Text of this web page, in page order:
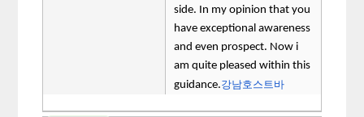
side. In my opinion that you
have exceptional awareness
and even prospect. Now i
am quite pleased within this
guidance.강남호스트바